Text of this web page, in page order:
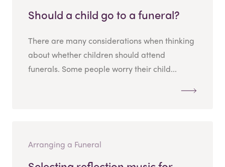
Should a child go to a funeral?
There are many considerations when thinking
about whether children should attend
funerals. Some people worry their child...
Arranging a Funeral